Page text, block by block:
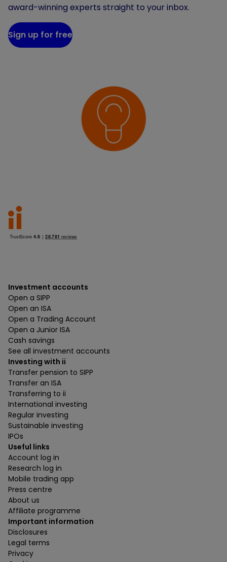
award-winning experts straight to your inbox.
Sign up for free
Investment accounts
Open a SIPP
Open an ISA
Open a Trading Account
Open a Junior ISA
Cash savings
See all investment accounts
Investing with ii
Transfer pension to SIPP
Transfer an ISA
Transferring to ii
International investing
Regular investing
Sustainable investing
IPOs
Useful links
Account log in
Research log in
Mobile trading app
Press centre
About us
Affiliate programme
Important information
Disclosures
Legal terms
Privacy